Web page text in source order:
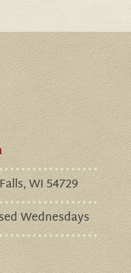
WI 54729
Wednesdays